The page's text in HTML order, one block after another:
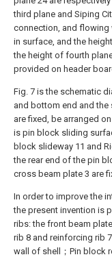
third plane and Siping
connection, and flowing
in surface, and the
the height of fourth
provided on header
Fig. 7 is the schematic
and bottom end and
are fixed, be arranged
is pin block sliding
block slideway 11 and
the rear end of the pin
cross beam plate 3 are
In order to improve the
the present invention is
ribs: the front beam
rib 8 and reinforcing rib
wall of shell；Pin block